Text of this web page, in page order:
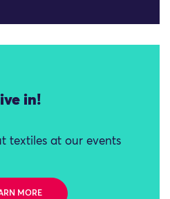
in!
textiles at our events
MORE